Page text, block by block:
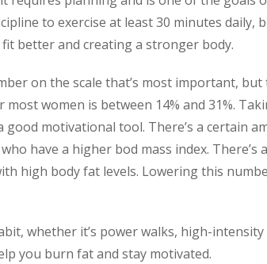
to exercise at least 30 minutes daily,
better and creating a stronger body.
on the scale that’s most important,
women is between 14% and 31%.
good motivational tool. There’s a certain
have a higher bod mass index. There’s
high body fat levels. Lowering this
whether it’s power walks, high-
you burn fat and stay motivated.